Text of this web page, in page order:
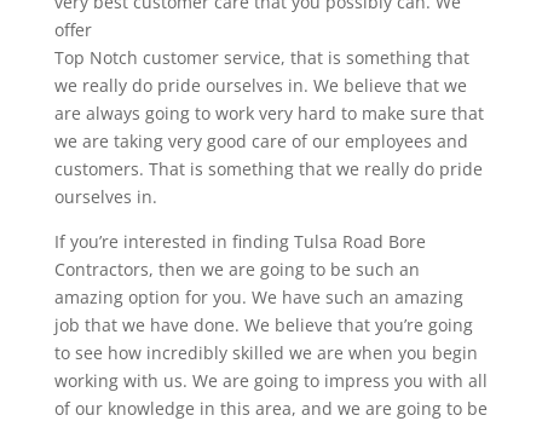
offer
Top Notch customer service, that is something that
we really do pride ourselves in. We believe that we
are always going to work very hard to make sure that
we are taking very good care of our employees and
customers. That is something that we really do pride
ourselves in.
If you’re interested in finding Tulsa Road Bore
Contractors, then we are going to be such an
amazing option for you. We have such an amazing
job that we have done. We believe that you’re going
to see how incredibly skilled we are when you begin
working with us. We are going to impress you with all
of our knowledge in this area, and we are going to be